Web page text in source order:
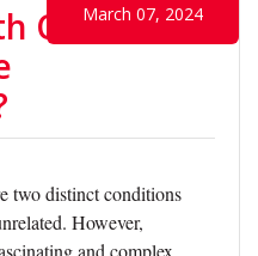
Cortical
March 07, 2024
two distinct conditions
However,